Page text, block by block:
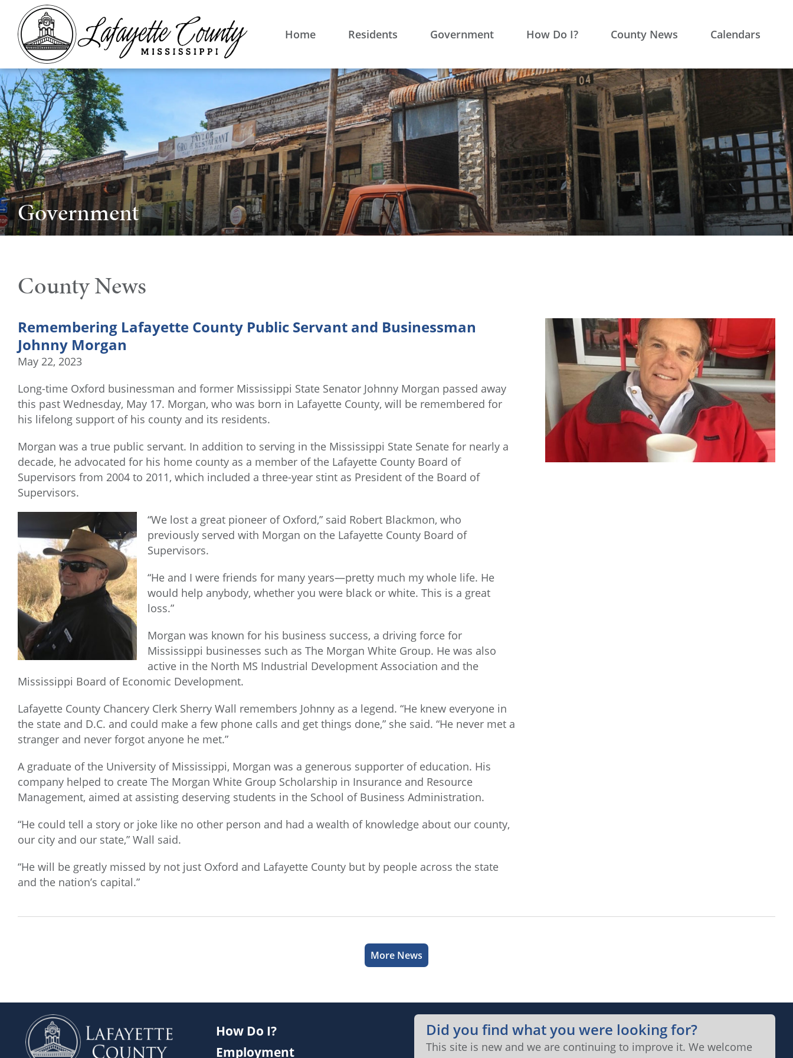
Home Residents Government How Do I? County News Calendars
Government
County News
Remembering Lafayette County Public Servant and Businessman
Johnny Morgan
May 22, 2023
Long-time Oxford businessman and former Mississippi State Senator Johnny Morgan passed away
this past Wednesday, May 17. Morgan, who was born in Lafayette County, will be remembered for
his lifelong support of his county and its residents.
Morgan was a true public servant. In addition to serving in the Mississippi State Senate for nearly a
decade, he advocated for his home county as a member of the Lafayette County Board of
Supervisors from 2004 to 2011, which included a three-year stint as President of the Board of
Supervisors.
“We lost a great pioneer of Oxford,” said Robert Blackmon, who
previously served with Morgan on the Lafayette County Board of
Supervisors.
“He and I were friends for many years—pretty much my whole life. He
would help anybody, whether you were black or white. This is a great
loss.”
Morgan was known for his business success, a driving force for
Mississippi businesses such as The Morgan White Group. He was also
active in the North MS Industrial Development Association and the
Mississippi Board of Economic Development.
Lafayette County Chancery Clerk Sherry Wall remembers Johnny as a legend. “He knew everyone in
the state and D.C. and could make a few phone calls and get things done,” she said. “He never met a
stranger and never forgot anyone he met.”
A graduate of the University of Mississippi, Morgan was a generous supporter of education. His
company helped to create The Morgan White Group Scholarship in Insurance and Resource
Management, aimed at assisting deserving students in the School of Business Administration.
“He could tell a story or joke like no other person and had a wealth of knowledge about our county,
our city and our state,” Wall said.
“He will be greatly missed by not just Oxford and Lafayette County but by people across the state
and the nation’s capital.”
More News
How Do I?
Employment
Did you find what you were looking for?
This site is new and we are continuing to improve it. We welcome